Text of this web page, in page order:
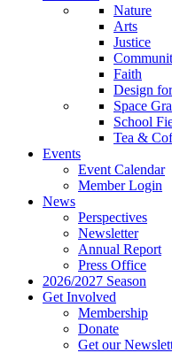
Nature
Arts
Justice
Faith
Design
Space
School
Tea &
Events
Event Calendar
Member Login
News
Perspectives
Newsletter
Annual Report
Press Office
2026/2027 Season
Get Involved
Membership
Donate
Get our